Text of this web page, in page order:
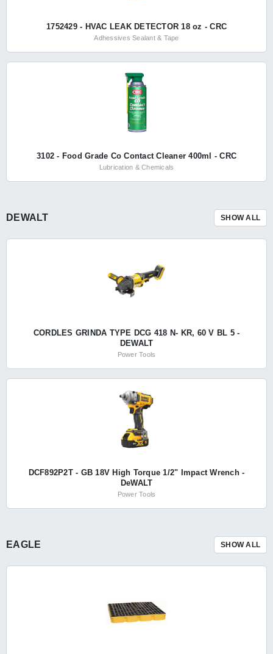
1752429 - HVAC LEAK DETECTOR 18 oz - CRC
Adhessives Sealant & Tape
3102 - Food Grade Co Contact Cleaner 400ml - CRC
Lubrication & Chemicals
DEWALT SHOW ALL
CORDLES GRINDA TYPE DCG 418 N- KR, 60 V BL 5 -
DEWALT
Power Tools
DCF892P2T - GB 18V High Torque 1/2" Impact Wrench -
DeWALT
Power Tools
EAGLE SHOW ALL